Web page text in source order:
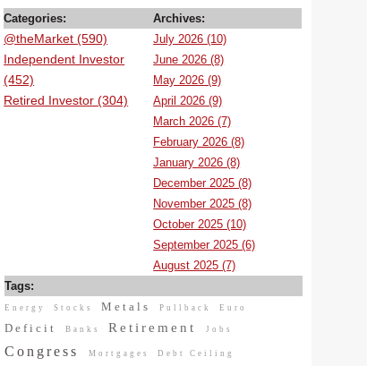
Categories:
@theMarket (590)
Independent Investor
(452)
Retired Investor (304)
Archives:
July 2026 (10)
June 2026 (8)
May 2026 (9)
April 2026 (9)
March 2026 (7)
February 2026 (8)
January 2026 (8)
December 2025 (8)
November 2025 (8)
October 2025 (10)
September 2025 (6)
August 2025 (7)
Tags:
Energy Stocks Metals Pullback Euro
Deficit Banks Retirement Jobs
Congress Mortgages Debt Ceiling